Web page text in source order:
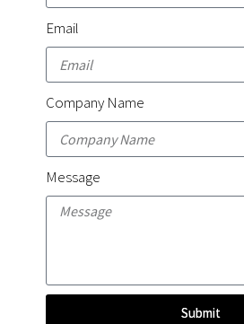
Email
Company Name
Message
Submit